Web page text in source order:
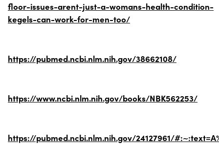
floor-issues-arent-just-a-womans-health-condition-
kegels-can-work-for-men-too/
https://pubmed.ncbi.nlm.nih.gov/38662108/
https://www.ncbi.nlm.nih.gov/books/NBK562253/
https://pubmed.ncbi.nlm.nih.gov/24127961/